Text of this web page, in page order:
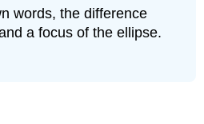
words, the difference
a focus of the ellipse.